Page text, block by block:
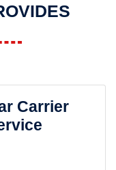
Carrier